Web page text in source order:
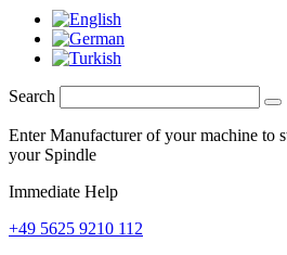
Search
Enter Manufacturer of your machine to
your Spindle
Immediate Help
+49 5625 9210 112